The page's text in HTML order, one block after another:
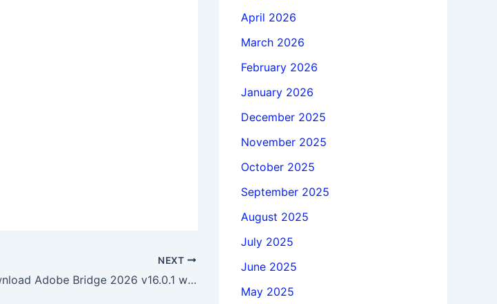
NEXT
Download Adobe Bridge 2026 v16.0.1 win64 full license
April 2026
March 2026
February 2026
January 2026
December 2025
November 2025
October 2025
September 2025
August 2025
July 2025
June 2025
May 2025